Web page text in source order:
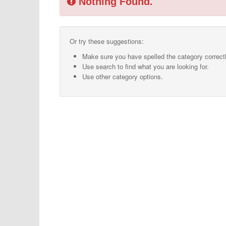
Or try these suggestions:
Make sure you have spelled the category
Use search to find what you are looking for.
Use other category options.